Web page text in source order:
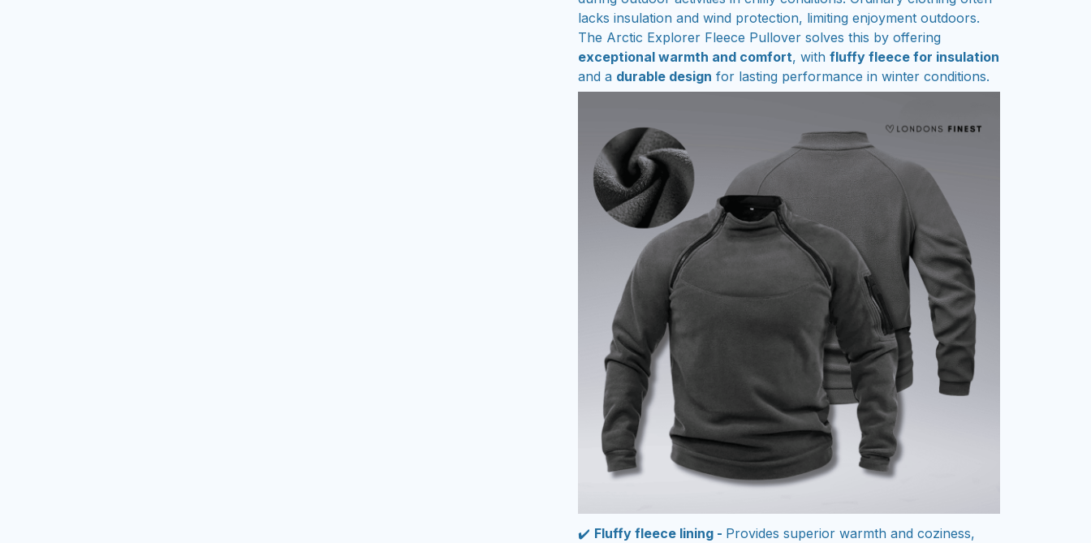
lacks insulation and wind protection, limiting enjoyment outdoors.
The Arctic Explorer Fleece Pullover solves this by offering
exceptional warmth and comfort, with fluffy fleece for insulation
and a durable design for lasting performance in winter conditions.
✔️ Fluffy fleece lining - Provides superior warmth and coziness,